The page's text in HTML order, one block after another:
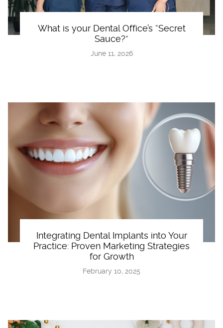
What is your Dental Office’s “Secret
Sauce?”
June 11, 2026
Integrating Dental Implants into Your
Practice: Proven Marketing Strategies
for Growth
February 10, 2025